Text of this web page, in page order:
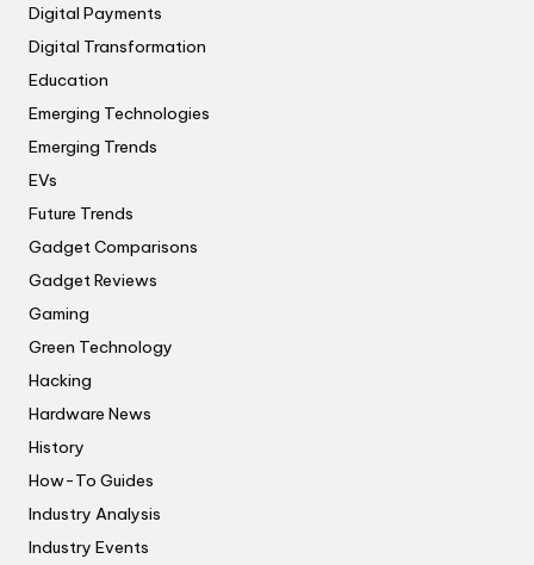
Digital Payments
Digital Transformation
Education
Emerging Technologies
Emerging Trends
EVs
Future Trends
Gadget Comparisons
Gadget Reviews
Gaming
Green Technology
Hacking
Hardware News
History
How-To Guides
Industry Analysis
Industry Events